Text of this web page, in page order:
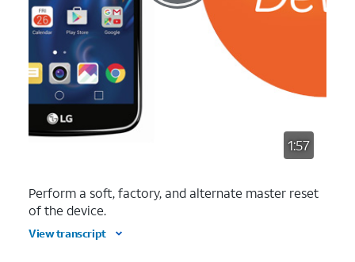
1:57
Perform a soft, factory, and alternate master reset
of the device.
View transcript